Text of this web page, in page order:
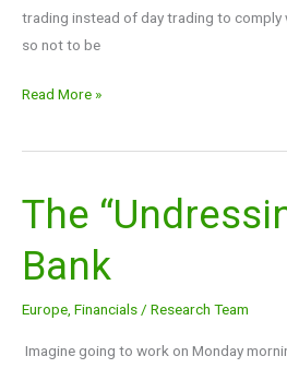
trading instead of day trading to comply
so not to be
Read More »
The
Bank
Europe Financials / Research Team
Imagine going to work on Monday
The
“Undressing”
of
UBS
Bank